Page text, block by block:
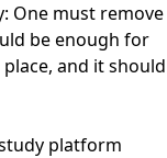
One must remove
be enough for
and it should
platform